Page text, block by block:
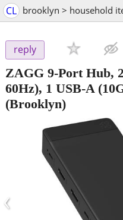
CL brooklyn > household
reply
ZAGG 9-Port Hub,
60Hz), 1 USB-A
(Brooklyn)
‹